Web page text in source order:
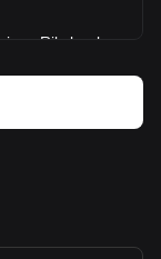
Riksbank,
including both
also